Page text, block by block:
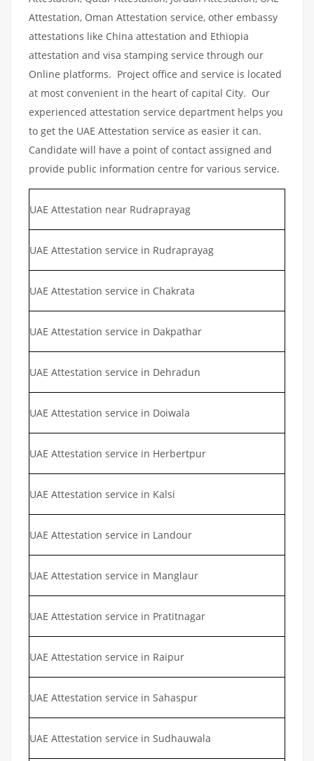
Attestation, Oman Attestation service, other embassy
attestations like China attestation and Ethiopia
attestation and visa stamping service through our
Online platforms. Project office and service is located
at most convenient in the heart of capital City. Our
experienced attestation service department helps you
to get the UAE Attestation service as easier it can.
Candidate will have a point of contact assigned and
provide public information centre for various service.
UAE Attestation near Rudraprayag
UAE Attestation service in Rudraprayag
UAE Attestation service in Chakrata
UAE Attestation service in Dakpathar
UAE Attestation service in Dehradun
UAE Attestation service in Doiwala
UAE Attestation service in Herbertpur
UAE Attestation service in Kalsi
UAE Attestation service in Landour
UAE Attestation service in Manglaur
UAE Attestation service in Pratitnagar
UAE Attestation service in Raipur
UAE Attestation service in Sahaspur
UAE Attestation service in Sudhauwala